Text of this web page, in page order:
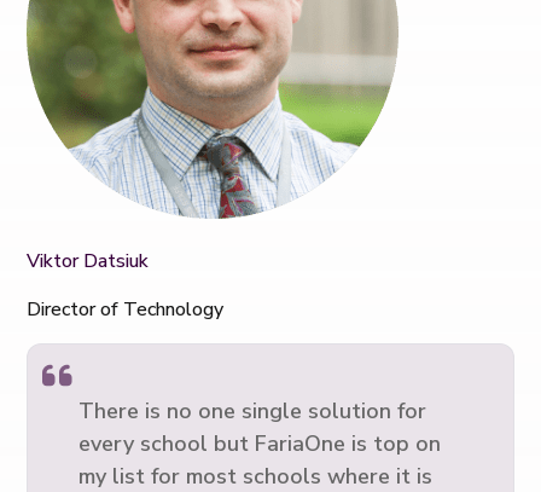
Viktor Datsiuk
Director of Technology
There is no one single solution for
every school but FariaOne is top on
my list for most schools where it is